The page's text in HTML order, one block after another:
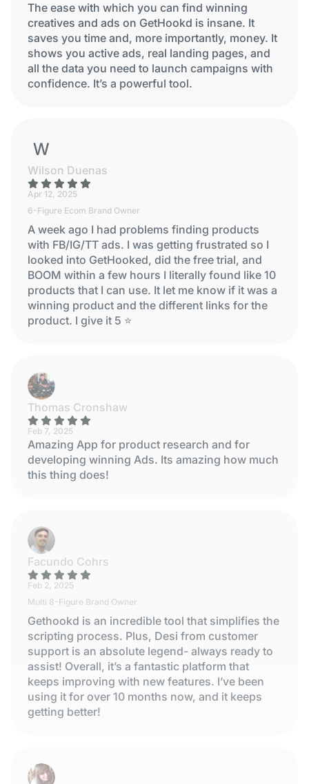
The ease with which you can find winning
creatives and ads on GetHookd is insane. It
saves you time and, more importantly, money. It
shows you active ads, real landing pages, and
all the data you need to launch campaigns with
confidence. It’s a powerful tool.
WILSON DUENAS
Wilson Duenas
Apr 12, 2025
6-Figure Ecom Brand Owner
A week ago I had problems finding products
with FB/IG/TT ads. I was getting frustrated so I
looked into GetHooked, did the free trial, and
BOOM within a few hours I literally found like 10
products that I can use. It let me know if it was a
winning product and the different links for the
product. I give it 5 ⭐
Thomas Cronshaw
Feb 7, 2025
Amazing App for product research and for
developing winning Ads. Its amazing how much
this thing does!
Facundo Cohrs
Feb 2, 2025
Multi 8-Figure Brand Owner
Gethookd is an incredible tool that simplifies the
scripting process. Plus, Desi from customer
support is an absolute legend- always ready to
assist! Overall, it’s a fantastic platform that
keeps improving with new features. I’ve been
using it for over 10 months now, and it keeps
getting better!